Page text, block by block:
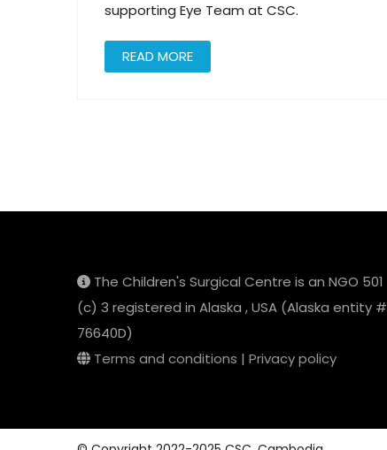
supporting Eye Team at CSC.
READ MORE
The Children's Surgical Centre is an NGO 501
(c) 3 registered in Alaska , USA (Alaska entity #
76640D)
Terms and conditions | Privacy policy